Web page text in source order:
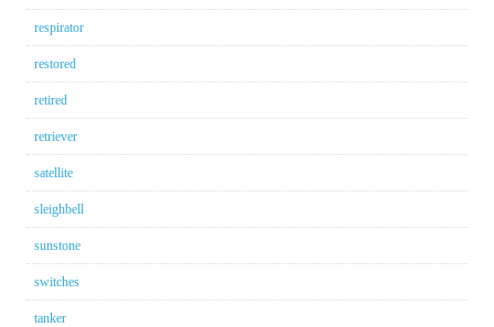
respirator
restored
retired
retriever
satellite
sleighbell
sunstone
switches
tanker